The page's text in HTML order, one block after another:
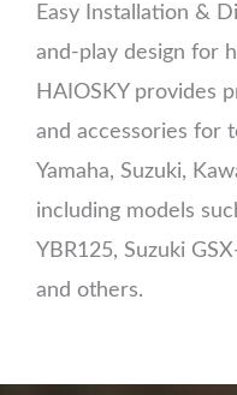
Easy Installation &
and-play design for
HAIOSKY provides
and accessories for
Yamaha, Suzuki,
including models
YBR125, Suzuki
and others.